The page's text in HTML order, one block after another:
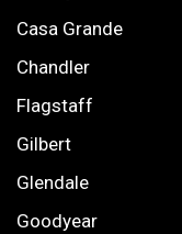
Casa Grande
Chandler
Flagstaff
Gilbert
Glendale
Goodyear